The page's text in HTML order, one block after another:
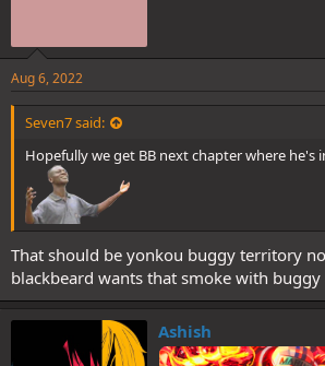
Aug 6, 2022
Seven7 said:
Hopefully we get BB next chapter where he's
That should be yonkou buggy territory
blackbeard wants that smoke with
Ashish